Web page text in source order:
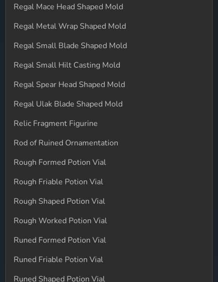
Regal Mace Head Shaped Mold
Regal Metal Wrap Shaped Mold
Regal Small Blade Shaped Mold
Regal Small Hilt Casting Mold
Regal Spear Head Shaped Mold
Regal Ulak Blade Shaped Mold
Relic Fragment Figurine
Rod of Ruined Ornamentation
Rough Formed Potion Vial
Rough Friable Potion Vial
Rough Shaped Potion Vial
Rough Worked Potion Vial
Runed Formed Potion Vial
Runed Friable Potion Vial
Runed Shaped Potion Vial